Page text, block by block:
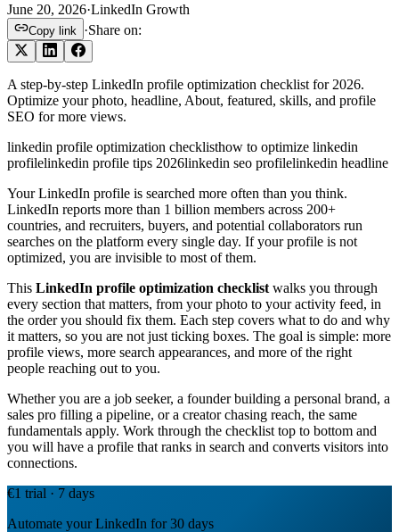
June 20, 2026·LinkedIn Growth
Copy link ·Share on:
A step-by-step LinkedIn profile optimization checklist for 2026.
Optimize your photo, headline, About, featured, skills, and profile
SEO for more views.
linkedin profile optimization checklisthow to optimize linkedin
profilelinkedin profile tips 2026linkedin seo profilelinkedin headline
Your LinkedIn profile is searched more often than you think.
LinkedIn reports more than 1 billion members across 200+
countries, and recruiters, buyers, and potential collaborators run
searches on the platform every single day. If your profile is not
optimized, you are invisible to most of them.
This LinkedIn profile optimization checklist walks you through
every section that matters, from your photo to your activity feed, in
the order you should fix them. Each step covers what to do and why
it matters, so you are not just ticking boxes. The goal is simple: more
profile views, more search appearances, and more of the right
people reaching out to you.
Whether you are a job seeker, a founder building a personal brand, a
sales pro filling a pipeline, or a creator chasing reach, the same
fundamentals apply. Work through the checklist top to bottom and
you will have a profile that ranks in search and converts visitors into
connections.
€1 trial · 7 days
Automate your LinkedIn for 30 days